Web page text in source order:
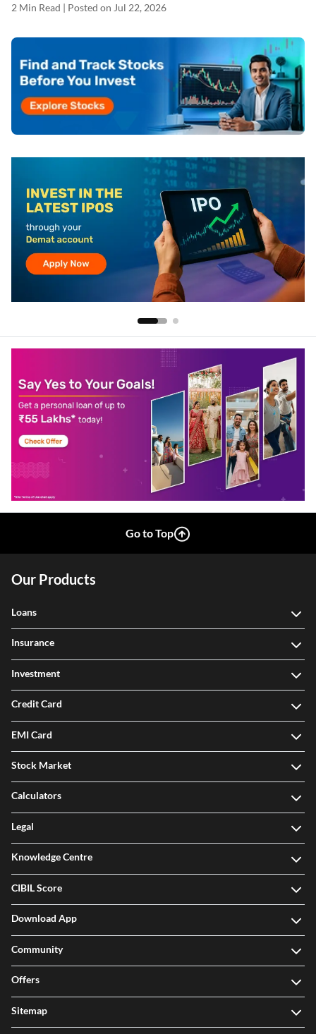
2 Min Read | Posted on Jul 22, 2026
Go to Top
Our Products
Loans
Insurance
Investment
Credit Card
EMI Card
Stock Market
Calculators
Legal
Knowledge Centre
CIBIL Score
Download App
Community
Offers
Sitemap